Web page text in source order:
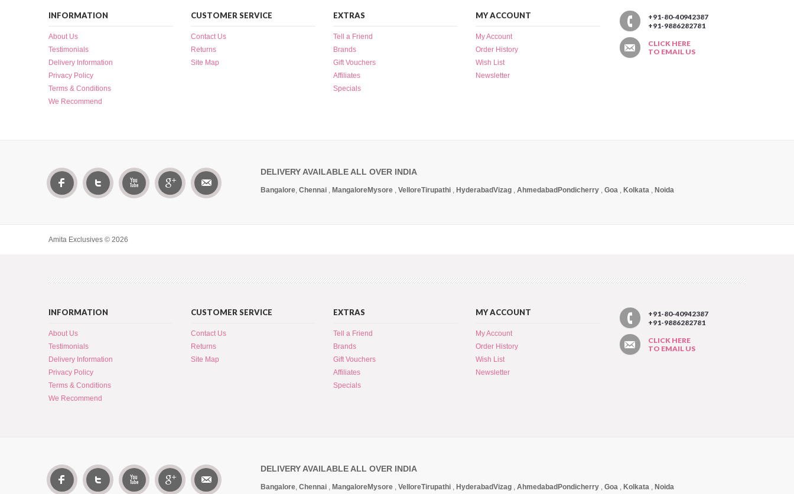
INFORMATION
About Us
Testimonials
Delivery Information
Privacy Policy
Terms & Conditions
We Recommend
CUSTOMER SERVICE
Contact Us
Returns
Site Map
EXTRAS
Tell a Friend
Brands
Gift Vouchers
Affiliates
Specials
MY ACCOUNT
My Account
Order History
Wish List
Newsletter
+91-80-40942387
+91-9886282781
CLICK HERE
TO EMAIL US
DELIVERY AVAILABLE ALL OVER INDIA
Bangalore, Chennai , MangaloreMysore , VelloreTirupathi , HyderabadVizag , Ahmedabad Pondicherry , Goa , Kolkata , Noida
Amita Exclusives © 2026
INFORMATION
About Us
Testimonials
Delivery Information
Privacy Policy
Terms & Conditions
We Recommend
CUSTOMER SERVICE
Contact Us
Returns
Site Map
EXTRAS
Tell a Friend
Brands
Gift Vouchers
Affiliates
Specials
MY ACCOUNT
My Account
Order History
Wish List
Newsletter
+91-80-40942387
+91-9886282781
CLICK HERE
TO EMAIL US
DELIVERY AVAILABLE ALL OVER INDIA
Bangalore, Chennai , MangaloreMysore , VelloreTirupathi , HyderabadVizag , Ahmedabad Pondicherry , Goa , Kolkata , Noida